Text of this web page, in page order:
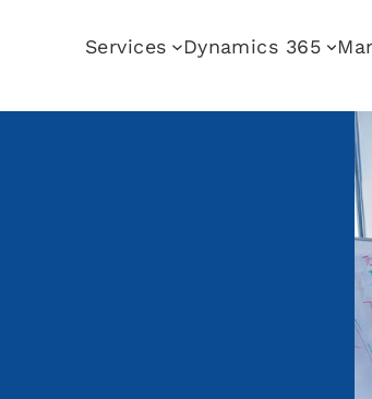
Services Dynamics 365